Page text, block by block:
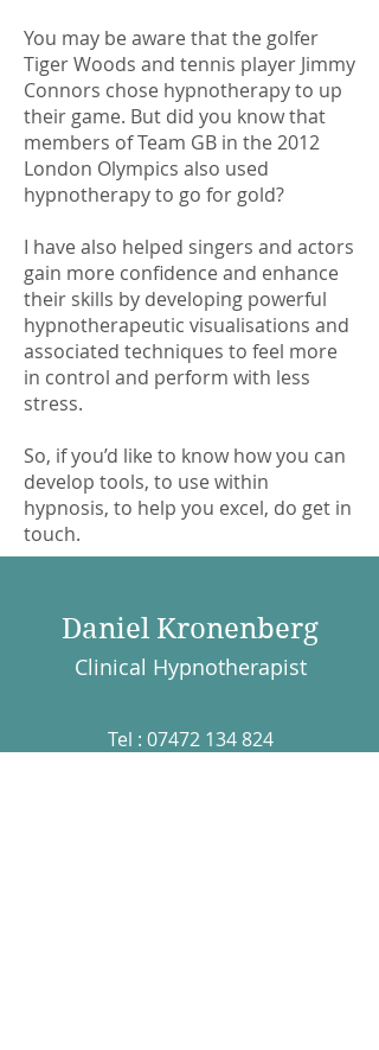
You may be aware that the golfer
Tiger Woods and tennis player Jimmy
Connors chose hypnotherapy to up
their game. But did you know that
members of Team GB in the 2012
London Olympics also used
hypnotherapy to go for gold?
I have also helped singers and actors
gain more confidence and enhance
their skills by developing powerful
hypnotherapeutic visualisations and
associated techniques to feel more
in control and perform with less
stress.
So, if you’d like to know how you can
develop tools, to use within
hypnosis, to help you excel, do get in
touch.
Daniel Kronenberg
Clinical Hypnotherapist
Tel : 07472 134 824